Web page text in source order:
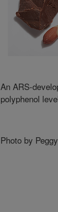
An ARS-
polyphenol
Photo by